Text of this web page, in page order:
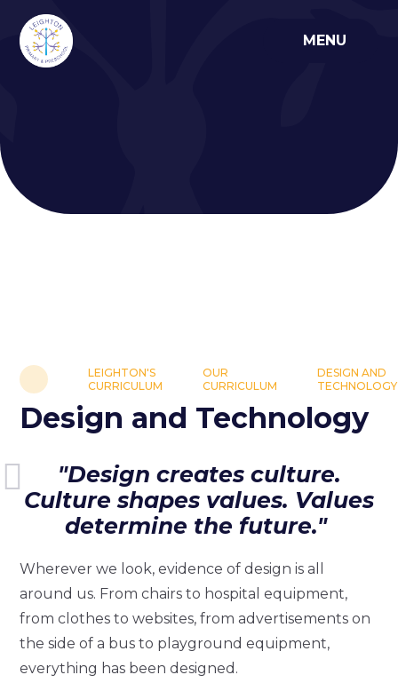
MENU
LEIGHTON'S
CURRICULUM
OUR
CURRICULUM
DESIGN AND
TECHNOLOGY
Design and Technology
"Design creates culture.
Culture shapes values. Values
determine the future."
Wherever we look, evidence of design is all
around us. From chairs to hospital equipment,
from clothes to websites, from advertisements on
the side of a bus to playground equipment,
everything has been designed.